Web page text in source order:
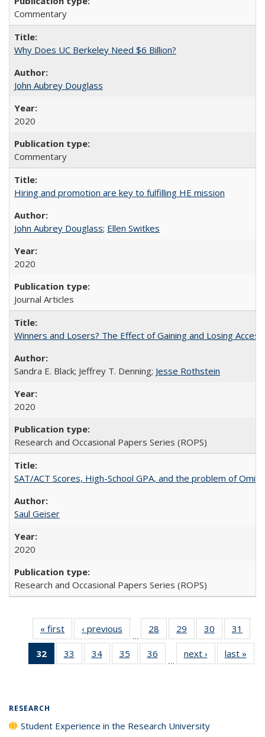
Commentary
Why Does UC Berkeley Need $6 Billion?
John Aubrey Douglass
2020
Commentary
Hiring and promotion are key to fulfilling HE mission
John Aubrey Douglass; Ellen Switkes
2020
Journal Articles
Winners and Losers? The Effect of Gaining and Losing
Sandra E. Black; Jeffrey T. Denning; Jesse Rothstein
2020
Research and Occasional Papers Series (ROPS)
SAT/ACT Scores, High-School GPA, and the problem of
Saul Geiser
2020
Research and Occasional Papers Series (ROPS)
« first
Full listing
table:
Publications
‹ previous
Full listing
table:
Publications
…
28
of 40 Full
listing table:
Publications
29
of 40 Full
listing table:
Publications
30
of 40 Full
listing table:
Publications
31
32
of 40 Full
listing
33
of 40 Full
listing table:
34
of 40 Full
listing table:
35
of 40 Full
listing table:
36
of 40 Full
listing table:
…
next ›
Full listing
table:
last »
RESEARCH
Student Experience in the Research University